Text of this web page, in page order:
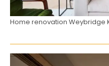
Home renovation Weybridge